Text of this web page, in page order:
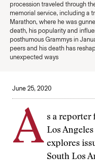
procession traveled through
memorial service, including a
Marathon, where he was
death, his popularity and
posthumous Grammys in
peers and his death has
unexpected ways
June 25, 2020
A s a reporter
Los
explores
South Los